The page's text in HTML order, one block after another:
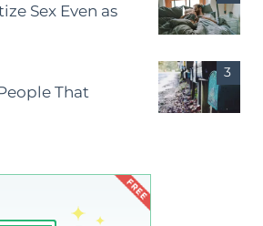
Sex Even as
That